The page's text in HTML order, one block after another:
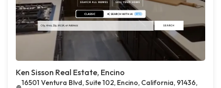
Ken Sisson Real Estate, Encino
16501 Ventura Blvd, Suite 102, Encino, California, 91436,